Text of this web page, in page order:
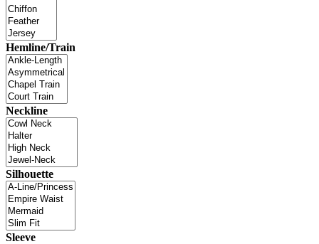
Hemline/Train
Neckline
Silhouette
Sleeve